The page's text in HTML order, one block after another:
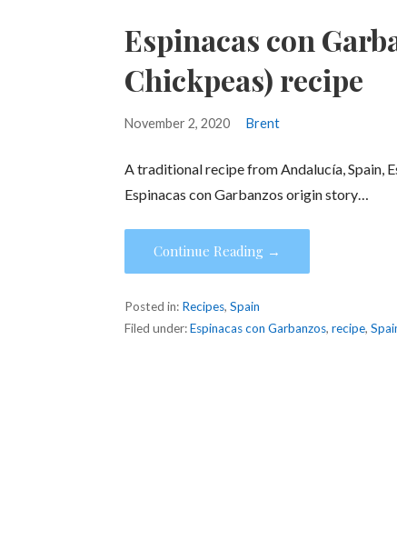
Espinacas con
Chickpeas) recipe
November 2, 2020 Brent
A traditional recipe from Andalucía, Spain,
Espinacas con Garbanzos origin story…
Continue Reading →
Posted in: Recipes,Spain
Filed under:Espinacas con Garbanzos,recipe,